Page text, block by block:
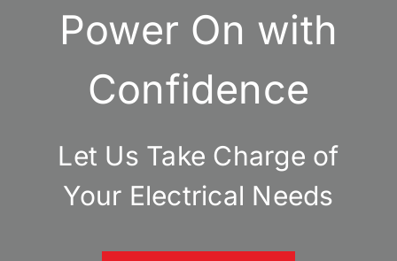
Power On with
Confidence
Let Us Take Charge of
Your Electrical Needs